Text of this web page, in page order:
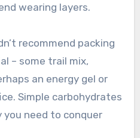
wearing layers.
recommend packing
– some trail mix,
an energy gel or
Simple carbohydrates
you need to conquer